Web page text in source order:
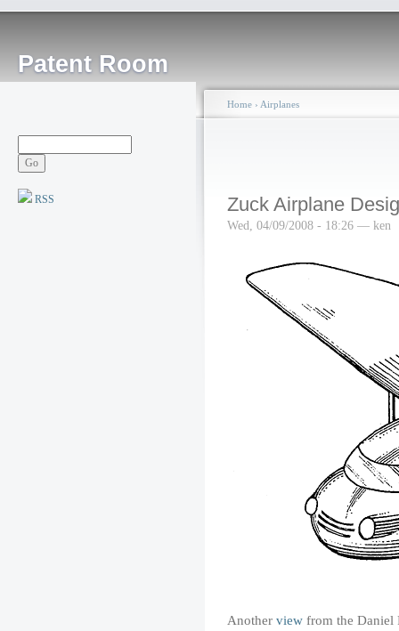
Patent Room
RSS
Home › Airplanes
Zuck Airplane
Wed, 04/09/2008 - 18:26 — ken
Another view from the Daniel